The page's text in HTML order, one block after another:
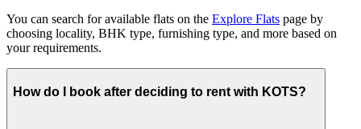
You can search for available flats on the Explore Flats page by
choosing locality, BHK type, furnishing type, and more based on
your requirements.
How do I book after deciding to rent with KOTS?